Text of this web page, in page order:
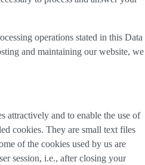
operations stated in this Data
and maintaining our website, we
attractively and to enable the use of
cookies. They are small text files
of the cookies used by us are
session, i.e., after closing your